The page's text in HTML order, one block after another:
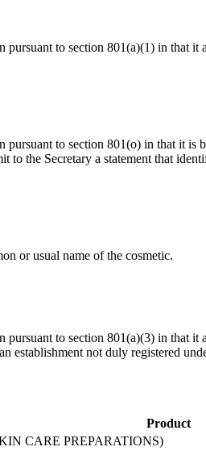
pursuant to section 801(a)(1) in that
pursuant to section 801(o) in that it
the Secretary a statement that
or usual name of the cosmetic.
pursuant to section 801(a)(3) in that
establishment not duly registered
Product
CARE PREPARATIONS)